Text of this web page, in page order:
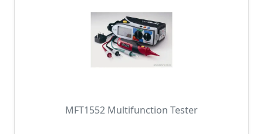
MFT1552 Multifunction Tester